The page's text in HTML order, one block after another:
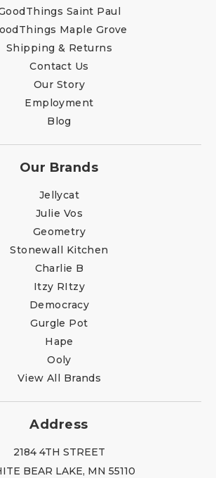
Saint Paul
Maple Grove
Shipping & Returns
Contact Us
Our Story
Employment
Blog
Our Brands
Jellycat
Julie Vos
Geometry
Stonewall Kitchen
Charlie B
Itzy RItzy
Democracy
Gurgle Pot
Hape
Ooly
View All Brands
Address
2184 4TH STREET
BEAR LAKE, MN 55110